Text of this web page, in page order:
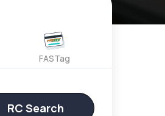
FASTag
RC Search